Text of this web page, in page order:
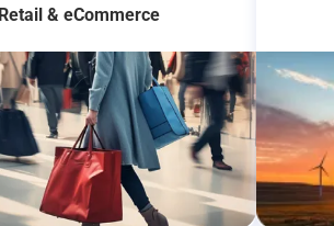
Retail & eCommerce